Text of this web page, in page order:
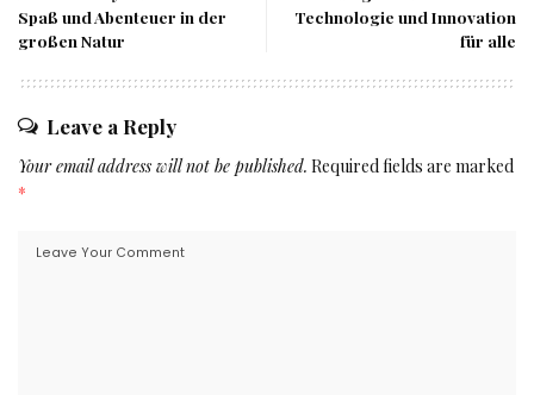
Spaß und Abenteuer in der
großen Natur
Technologie und Innovation
für alle
Leave a Reply
Your email address will not be published. Required fields are marked
*